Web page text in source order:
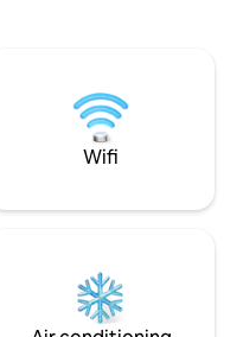
family, solo
and backpacker
Wifi